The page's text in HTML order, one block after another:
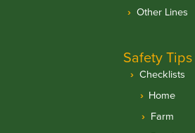
Other Lines
Safety Tips
Checklists
Home
Farm